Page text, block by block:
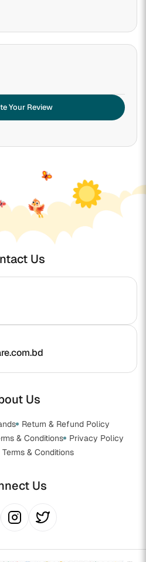
Your Review
Us
Us
Return & Refund Policy
& Conditions
Privacy Policy
& Conditions
Us